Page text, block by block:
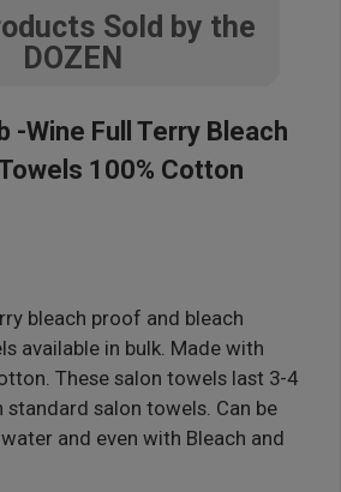
Sold by the
DOZEN
-Wine Full Terry Bleach
100% Cotton
bleach proof and bleach
available in bulk. Made with
These salon towels last 3-4
salon towels. Can be
and even with Bleach and